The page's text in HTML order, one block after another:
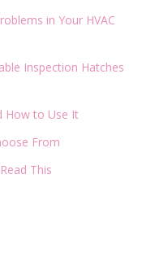
in Your HVAC
Inspection Hatches
How to Use It
From
This